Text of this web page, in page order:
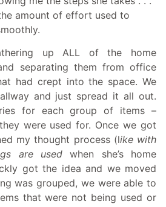
amount of effort used to
up ALL of the home
separating them from office
had crept into the space. We
and just spread it all out.
for each group of items –
were used for. Once we got
my thought process (like with
are usedwhen she’s home
got the idea and we moved
was grouped, we were able to
that were not being used or